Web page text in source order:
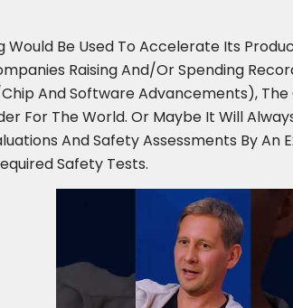
Would Be Used To Accelerate Its
Raising And/or Spending
And Software Advancements), The
For The World. Or Maybe It Will
And Safety Assessments By
Safety Tests.